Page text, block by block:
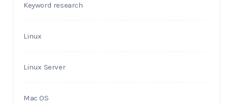
Keyword research
Linux
Linux Server
Mac OS